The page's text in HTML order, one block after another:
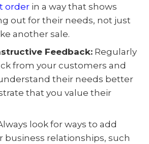
orderin a way that shows
out for their needs, not just
another sale.
Feedback:Regularly
from your customers and
their needs better
that you value their
look for ways to add
business relationships, such